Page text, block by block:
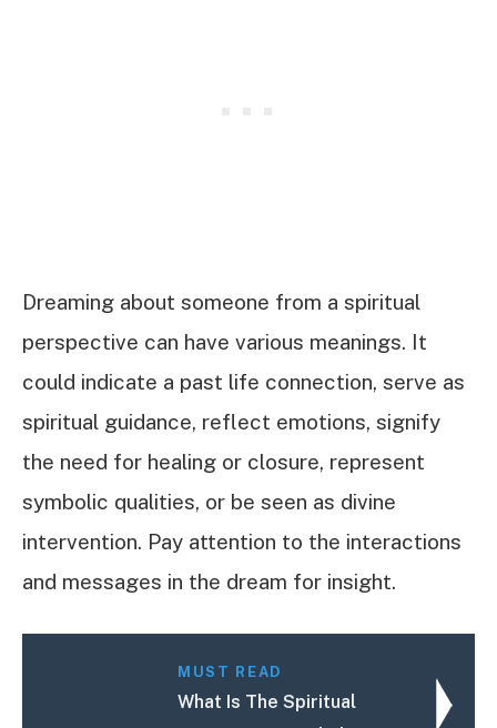
Dreaming about someone from a spiritual
perspective can have various meanings. It
could indicate a past life connection, serve as
spiritual guidance, reflect emotions, signify
the need for healing or closure, represent
symbolic qualities, or be seen as divine
intervention. Pay attention to the interactions
and messages in the dream for insight.
MUST READ
What Is The Spiritual